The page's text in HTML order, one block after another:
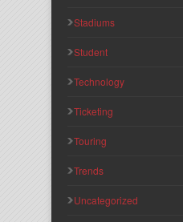
Stadiums
Student
Technology
Ticketing
Touring
Trends
Uncategorized